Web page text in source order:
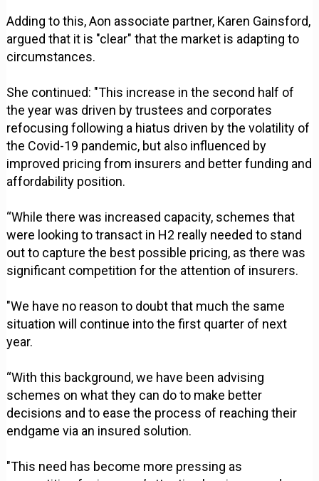
Adding to this, Aon associate partner, Karen Gainsford,
argued that it is "clear" that the market is adapting to
circumstances.
She continued: "This increase in the second half of
the year was driven by trustees and corporates
refocusing following a hiatus driven by the volatility of
the Covid-19 pandemic, but also influenced by
improved pricing from insurers and better funding and
affordability position.
“While there was increased capacity, schemes that
were looking to transact in H2 really needed to stand
out to capture the best possible pricing, as there was
significant competition for the attention of insurers.
"We have no reason to doubt that much the same
situation will continue into the first quarter of next
year.
“With this background, we have been advising
schemes on what they can do to make better
decisions and to ease the process of reaching their
endgame via an insured solution.
"This need has become more pressing as